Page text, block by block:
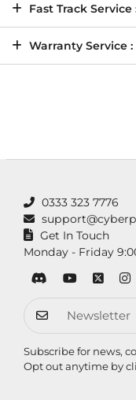
Fast Track Service
Warranty Service :
0333 323 7776
Get In Touch
Monday - Friday
Subscribe for news,
Opt out anytime by